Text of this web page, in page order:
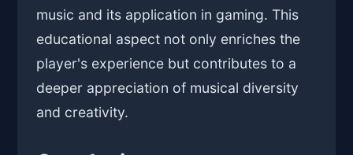
music and its application in gaming. This
educational aspect not only enriches the
player's experience but contributes to a
deeper appreciation of musical diversity
and creativity.